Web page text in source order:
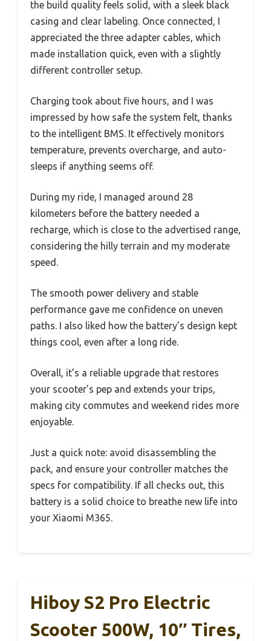
the build quality feels solid, with a sleek black
casing and clear labeling. Once connected, I
appreciated the three adapter cables, which
made installation quick, even with a slightly
different controller setup.
Charging took about five hours, and I was
impressed by how safe the system felt, thanks
to the intelligent BMS. It effectively monitors
temperature, prevents overcharge, and auto-
sleeps if anything seems off.
During my ride, I managed around 28
kilometers before the battery needed a
recharge, which is close to the advertised range,
considering the hilly terrain and my moderate
speed.
The smooth power delivery and stable
performance gave me confidence on uneven
paths. I also liked how the battery’s design kept
things cool, even after a long ride.
Overall, it’s a reliable upgrade that restores
your scooter’s pep and extends your trips,
making city commutes and weekend rides more
enjoyable.
Just a quick note: avoid disassembling the
pack, and ensure your controller matches the
specs for compatibility. If all checks out, this
battery is a solid choice to breathe new life into
your Xiaomi M365.
Hiboy S2 Pro Electric
Scooter 500W, 10″ Tires,